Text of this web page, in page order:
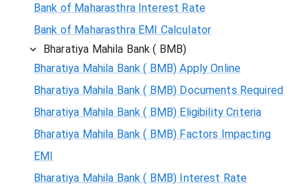
Bank of Maharasthra Interest Rate
Bank of Maharasthra EMI Calculator
Bharatiya Mahila Bank ( BMB)
Bharatiya Mahila Bank ( BMB) Apply Online
Bharatiya Mahila Bank ( BMB) Documents Required
Bharatiya Mahila Bank ( BMB) Eligibility Criteria
Bharatiya Mahila Bank ( BMB) Factors Impacting
EMI
Bharatiya Mahila Bank ( BMB) Interest Rate